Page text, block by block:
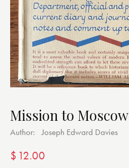
Mission to Moscow
Author: Joseph Edward Davies
$ 12.00